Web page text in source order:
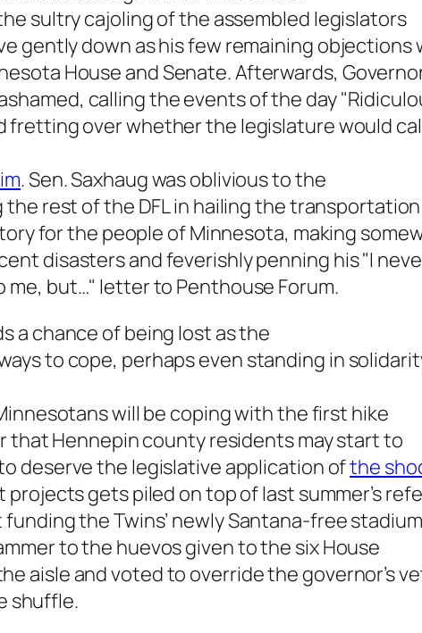
sultry cajoling of the assembled legislators
gently down as his few remaining objections
House and Senate. Afterwards,
calling the events of the day
fretting over whether the legislature would
. Sen. Saxhaug was oblivious to the
the rest of the DFL in hailing the transportation
for the people of Minnesota, making
disasters and feverishly penning his "I
but…" letter to Penthouse Forum.
a chance of being lost as the
to cope, perhaps even standing in
will be coping with the first hike
that Hennepin county residents may start to
deserve the legislative application ofthe
gets piled on top of last summer’s
the Twins’ newly Santana-free
to the huevos given to the six House
aisle and voted to override the governor’s
shuffle.